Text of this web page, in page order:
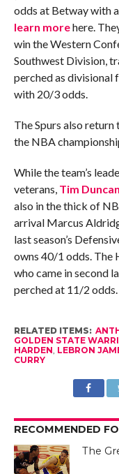
odds at Betway with
learn morehere.
win the Western
Southwest Division,
perched as divisional
with 20/3 odds.
The Spurs also
the NBA
While the team’s
veterans, Tim Duncan
also in the thick of
arrival Marcus
last season’s
owns 40/1 odds. The
who came in second
perched at 11/2 odds.
RELATED ITEMS:
GOLDEN STATE
HARDEN LEBRON
CURRY
RECOMMENDED
The